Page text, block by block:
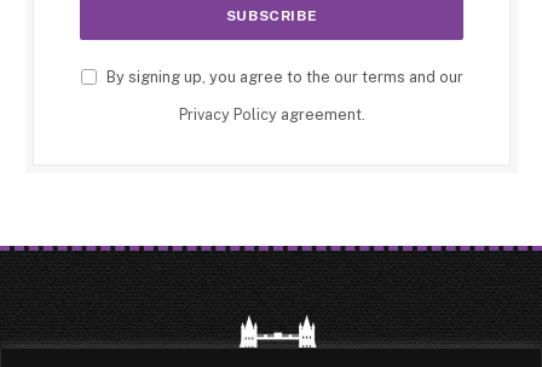
By signing up, you agree to the our terms and our
Privacy Policyagreement.